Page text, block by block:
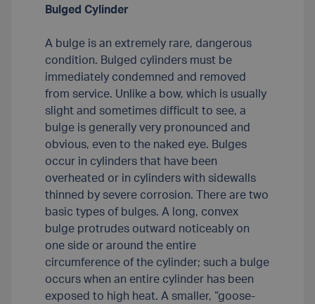
Bulged Cylinder
A bulge is an extremely rare, dangerous
condition. Bulged cylinders must be
immediately condemned and removed
from service. Unlike a bow, which is usually
slight and sometimes difficult to see, a
bulge is generally very pronounced and
obvious, even to the naked eye. Bulges
occur in cylinders that have been
overheated or in cylinders with sidewalls
thinned by severe corrosion. There are two
basic types of bulges. A long, convex
bulge protrudes outward noticeably on
one side or around the entire
circumference of the cylinder; such a bulge
occurs when an entire cylinder has been
exposed to high heat. A smaller, “goose-